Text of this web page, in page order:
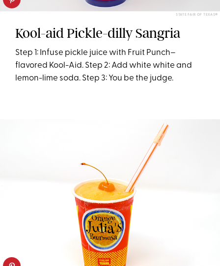
STATE FAIR OF TEXAS®
Kool-aid Pickle-dilly Sangria
Step 1: Infuse pickle juice with Fruit Punch–
flavored Kool-Aid. Step 2: Add white white and
lemon-lime soda. Step 3: You be the judge.